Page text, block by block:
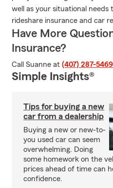
well as your situational needs
rideshare insurance and car
Have More
Insurance?
Call Suanne at (407) 287-5469
Simple Insights®
Tips for buying a new
car from a dealership
Buying a new or new-to-
you used car can seem
overwhelming. Doing
some homework on the
prices ahead of time can
confidence.